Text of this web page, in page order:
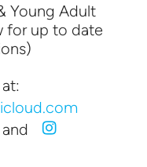
Young Adult
for up to date
facebook
and 